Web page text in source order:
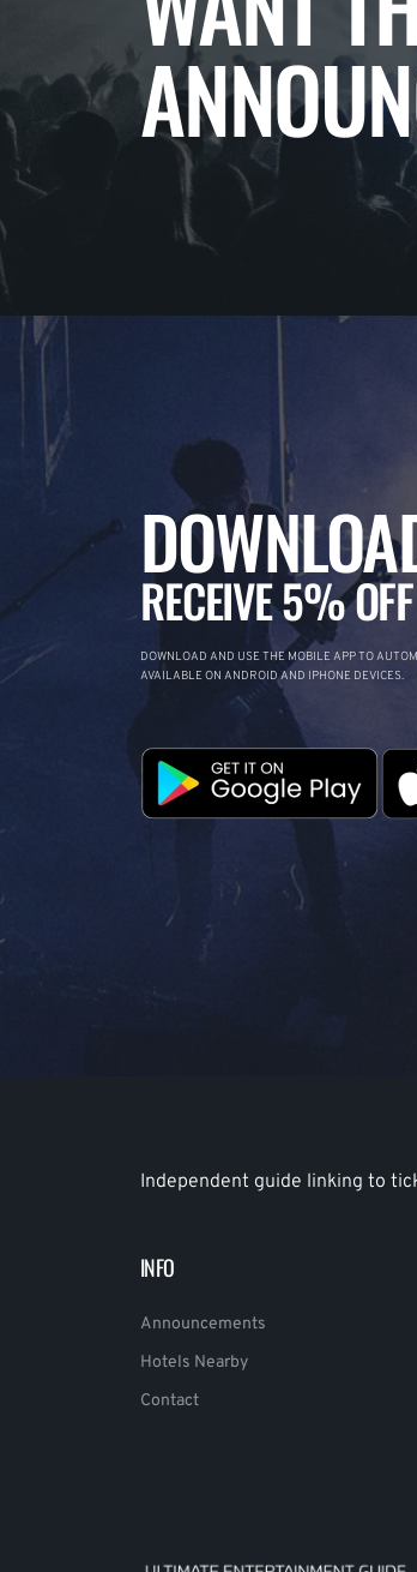
RECEIVE 5%
DOWNLOAD AND USE THE MOBILE APP TO
AVAILABLE ON ANDROID AND IPHONE DEVICES.
Independent guide linking to
INFO
Announcements
Hotels Nearby
Contact